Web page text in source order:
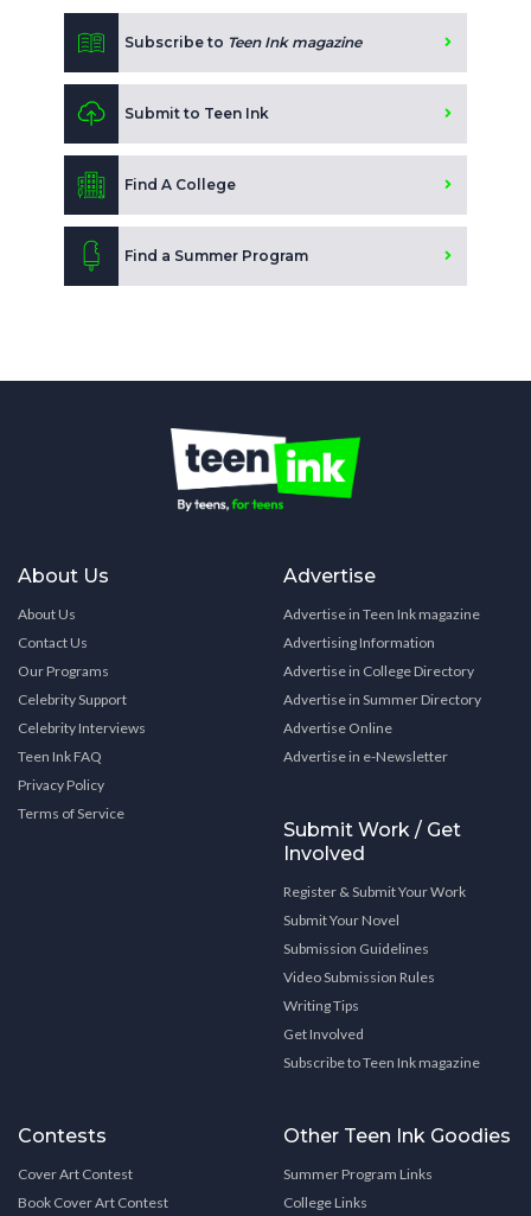
Subscribe to Teen Ink magazine
Submit to Teen Ink
Find A College
Find a Summer Program
About Us
About Us
Contact Us
Our Programs
Celebrity Support
Celebrity Interviews
Teen Ink FAQ
Privacy Policy
Terms of Service
Advertise
Advertise in Teen Ink magazine
Advertising Information
Advertise in College Directory
Advertise in Summer Directory
Advertise Online
Advertise in e-Newsletter
Submit Work / Get
Involved
Register & Submit Your Work
Submit Your Novel
Submission Guidelines
Video Submission Rules
Writing Tips
Get Involved
Subscribe to Teen Ink magazine
Contests
Cover Art Contest
Book Cover Art Contest
Other Teen Ink Goodies
Summer Program Links
College Links